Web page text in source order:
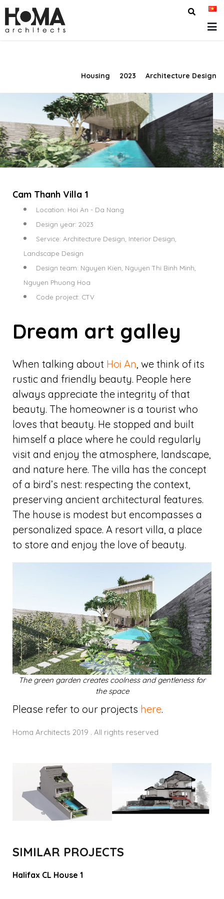
Housing 2023 Architecture Design
Cam Thanh Villa 1
Location: Hoi An - Da Nang
Design year: 2023
Service: Architecture Design, Interior Design,
Landscape Design
Design team: Nguyen Kien, Nguyen Thi Binh Minh,
Nguyen Phuong Hoa
Code project: CTV
Dream art galley
When talking about Hoi An , we think of its
rustic and friendly beauty. People here
always appreciate the integrity of that
beauty. The homeowner is a tourist who
loves that beauty. He stopped and built
himself a place where he could regularly
visit and enjoy the atmosphere, landscape,
and nature here. The villa has the concept
of a bird’s nest: respecting the context,
preserving ancient architectural features.
The house is modest but encompasses a
personalized space. A resort villa, a place
to store and enjoy the love of beauty.
The green garden creates coolness and gentleness for
the space
Please refer to our projects here.
Homa Architects 2019 . All rights reserved
SIMILAR PROJECTS
Halifax CL House 1